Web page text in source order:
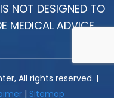
NOT DESIGNED TO
MEDICAL ADVICE.
All rights reserved. |
| Sitemap